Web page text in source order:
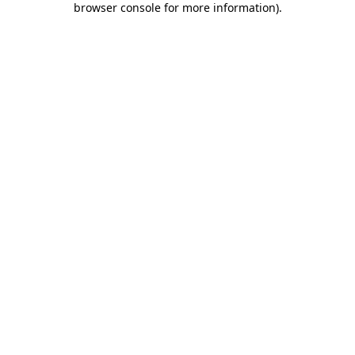
browser console for more information).